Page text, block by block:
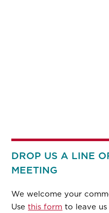
DROP US A LINE
MEETING
We welcome your
Usethis form to leave